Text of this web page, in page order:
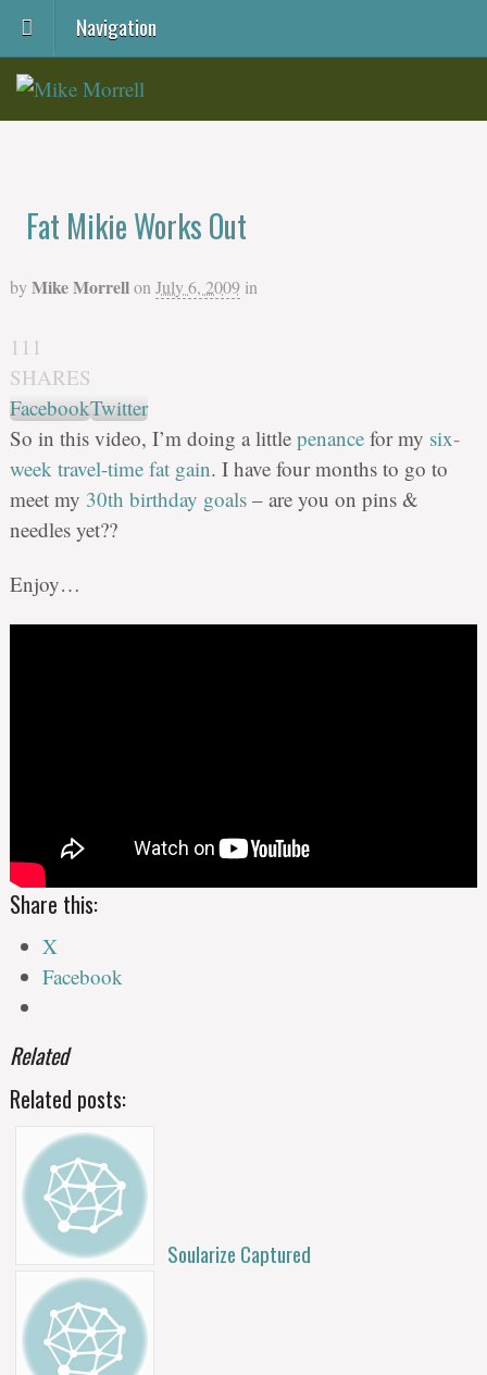
Navigation
Fat Mikie Works Out
by Mike Morrellon July 6, 2009 in
111
SHARES
FacebookTwitter
So in this video, I’m doing a little penancefor my six-
week travel-time fat gain. I have four months to go to
meet my 30th birthday goals– are you on pins &
needles yet??
Enjoy…
Share this:
X
Facebook
Related
Related posts:
Soularize Captured